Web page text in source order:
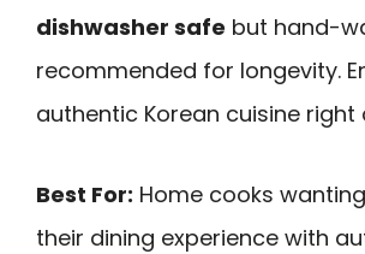
dishwasher safe but hand-
recommended for longevity.
authentic Korean cuisine right
Best For: Home cooks
their dining experience with